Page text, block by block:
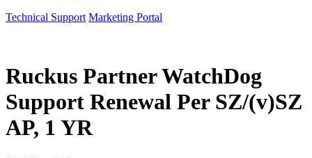
Technical Support Marketing Portal
Ruckus Partner WatchDog
Support Renewal Per SZ/(v)SZ
AP, 1 YR